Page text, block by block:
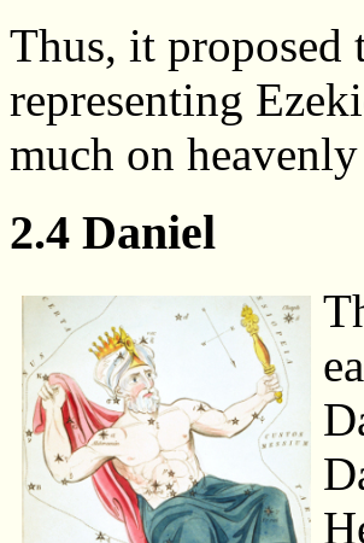
Thus, it proposed
representing
much on
2.4 Daniel